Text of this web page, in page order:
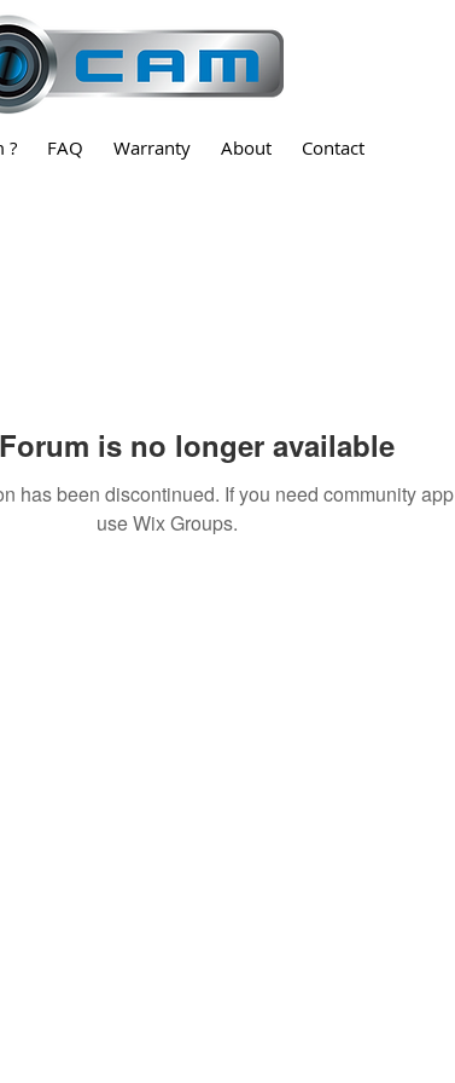
? FAQ Warranty About Contact
is no longer available
has been discontinued. If you need community app
use Wix Groups.